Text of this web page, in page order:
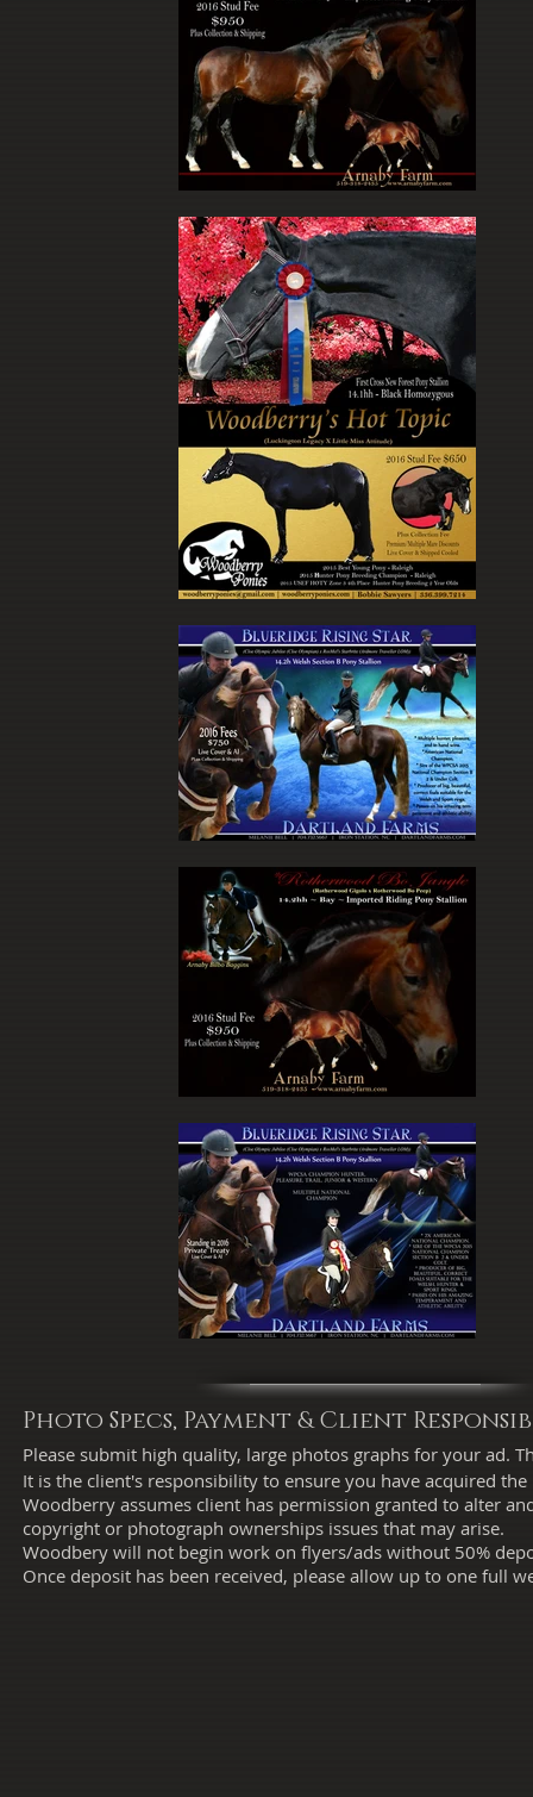
Photo Specs, Payment & Client
Please submit high quality, large photos graphs for your ad.
It is the client's responsibility to ensure you have acquired
Woodberry assumes client has permission granted to alter
copyright or photograph ownerships issues that may arise.
Woodbery will not begin work on flyers/ads without 50%
Once deposit has been received, please allow up to one full